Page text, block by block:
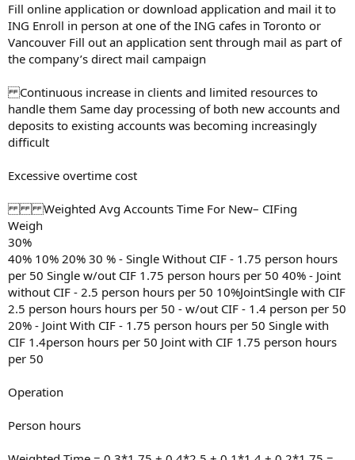
Fill online application or download application and mail it to
ING Enroll in person at one of the ING cafes in Toronto or
Vancouver Fill out an application sent through mail as part of
the company’s direct mail campaign
Continuous increase in clients and limited resources to
handle them Same day processing of both new accounts and
deposits to existing accounts was becoming increasingly
difficult
Excessive overtime cost
Weighted Avg Accounts Time For New– CIFing
Weigh
30%
40% 10% 20% 30 % - Single Without CIF - 1.75 person hours
per 50 Single w/out CIF 1.75 person hours per 50 40% - Joint
without CIF - 2.5 person hours per 50 10%JointSingle with CIF
2.5 person hours hours per 50 - w/out CIF - 1.4 person per 50
20% - Joint With CIF - 1.75 person hours per 50 Single with
CIF 1.4person hours per 50 Joint with CIF 1.75 person hours
per 50
Operation
Person hours